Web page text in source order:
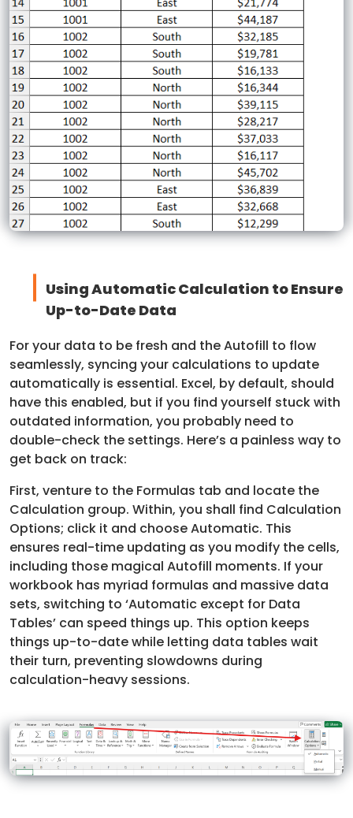
Using Automatic Calculation to Ensure
Up-to-Date Data
For your data to be fresh and the Autofill to flow
seamlessly, syncing your calculations to update
automatically is essential. Excel, by default, should
have this enabled, but if you find yourself stuck with
outdated information, you probably need to
double-check the settings. Here’s a painless way to
get back on track:
First, venture to the Formulas tab and locate the
Calculation group. Within, you shall find Calculation
Options; click it and choose Automatic. This
ensures real-time updating as you modify the cells,
including those magical Autofill moments. If your
workbook has myriad formulas and massive data
sets, switching to ‘Automatic except for Data
Tables’ can speed things up. This option keeps
things up-to-date while letting data tables wait
their turn, preventing slowdowns during
calculation-heavy sessions.